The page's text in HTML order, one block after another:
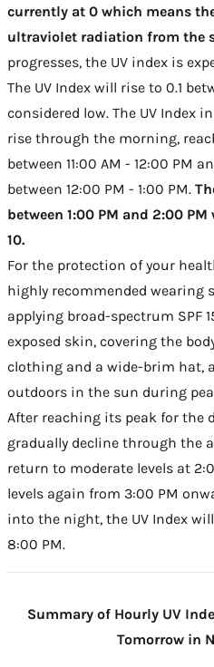
currently at 0 which means
ultraviolet radiation from the
progresses, the UV index is
The UV Index will rise to 0.1
considered low. The UV Index
rise through the morning,
between 11:00 AM - 12:00 PM
between 12:00 PM - 1:00 PM.
between 1:00 PM and 2:00
10.
For the protection of your
highly recommended wearing
applying broad-spectrum SPF
exposed skin, covering the
clothing and a wide-brim hat,
outdoors in the sun during
After reaching its peak for the
gradually decline through the
return to moderate levels at
levels again from 3:00 PM
into the night, the UV Index
8:00 PM.
Summary of Hourly UV
Tomorrow in